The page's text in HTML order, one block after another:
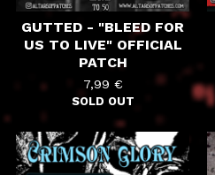
GUTTED - "BLEED FOR
US TO LIVE" OFFICIAL
PATCH
7,99 €
SOLD OUT